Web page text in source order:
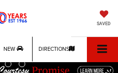
SAVED
NEW DIRECTIONS